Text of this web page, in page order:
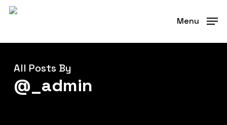
Skip
Menu
All Posts By
@_admin